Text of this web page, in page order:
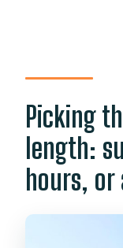
Picking
length:
hours,